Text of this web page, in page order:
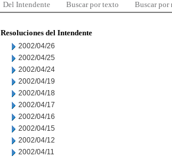
Del Intendente Buscar por texto Buscar por
Resoluciones del Intendente
2002/04/26
2002/04/25
2002/04/24
2002/04/19
2002/04/18
2002/04/17
2002/04/16
2002/04/15
2002/04/12
2002/04/11